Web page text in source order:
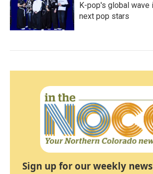
K-pop's global wave
next pop stars
Sign up for our weekly